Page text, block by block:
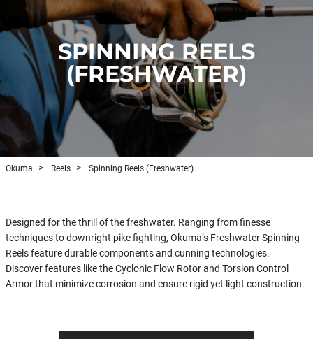
SPINNING REELS
(FRESHWATER)
Okuma Reels Spinning Reels (Freshwater)
Designed for the thrill of the freshwater. Ranging from finesse
techniques to downright pike fighting, Okuma’s Freshwater Spinning
Reels feature durable components and cunning technologies.
Discover features like the Cyclonic Flow Rotor and Torsion Control
Armor that minimize corrosion and ensure rigid yet light construction.